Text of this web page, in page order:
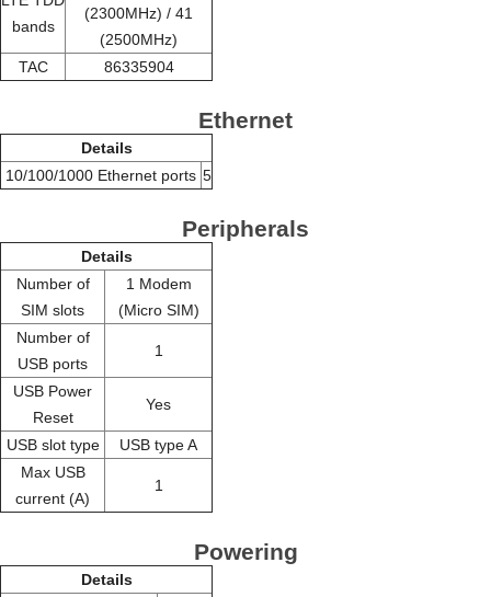
bands
(2300MHz) / 41
(2500MHz)
TAC
86335904
Ethernet
Details
10/100/1000 Ethernet ports 5
Peripherals
Details
Number of
SIM slots
1 Modem
(Micro SIM)
Number of
USB ports
1
USB Power
Reset
Yes
USB slot type
USB type A
Max USB
current (A)
1
Powering
Details